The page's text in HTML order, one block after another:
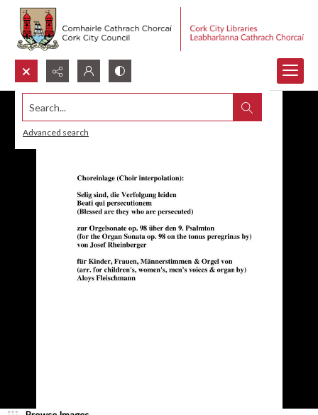
Search...
Advanced search